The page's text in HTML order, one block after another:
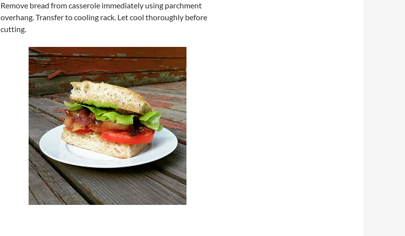
Remove bread from casserole immediately using parchment
overhang. Transfer to cooling rack. Let cool thoroughly before
cutting.